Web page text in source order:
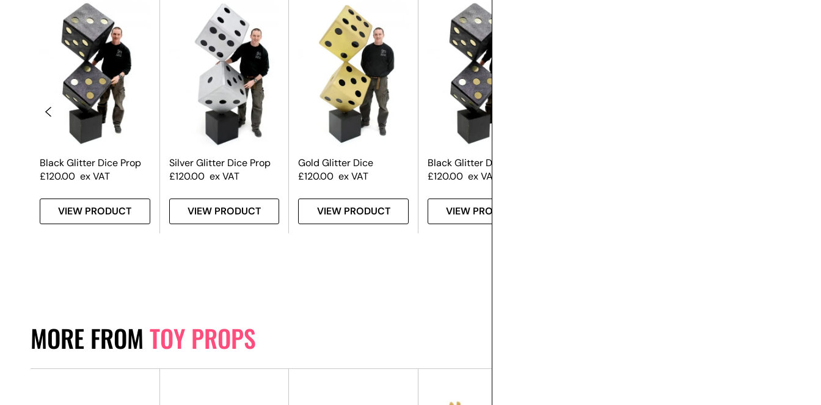
Black Glitter Dice Prop
£120.00 ex VAT
VIEW PRODUCT
Silver Glitter Dice Prop
£120.00 ex VAT
VIEW PRODUCT
Gold Glitter Dice
£120.00 ex VAT
VIEW PRODUCT
Black Glitter Dice Prop
£120.00 ex VAT
VIEW PRODUCT
MORE FROM TOY PROPS